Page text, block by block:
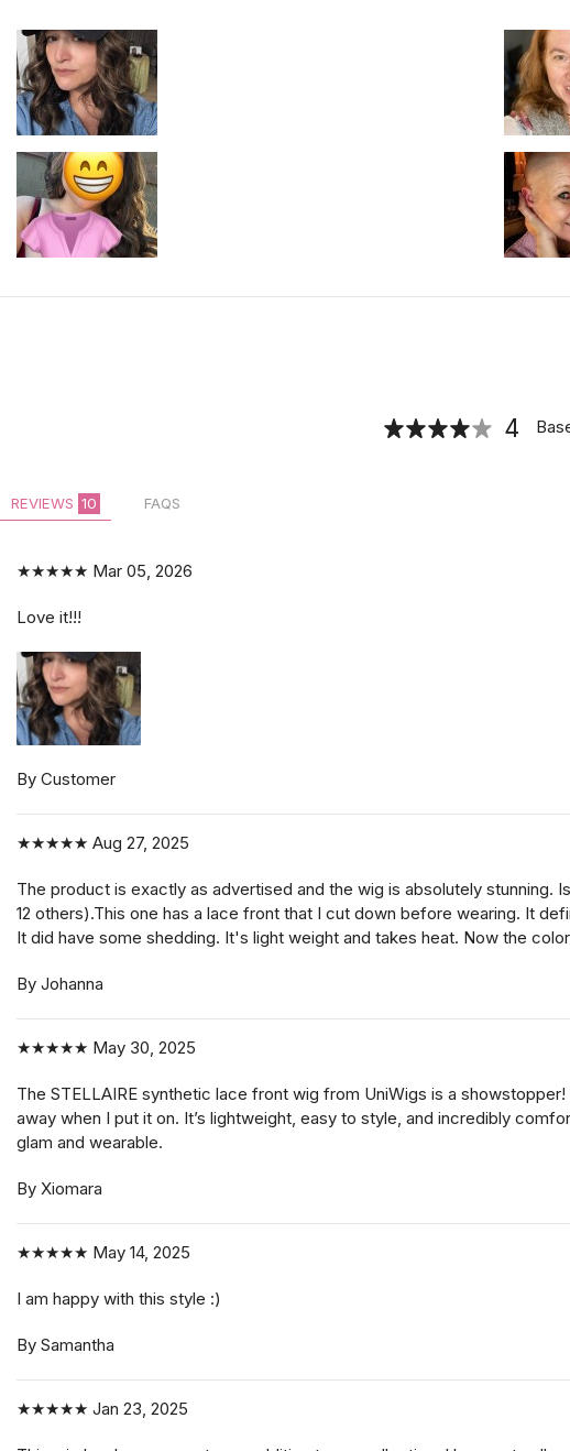
For Wig
4
REVIEWS 10 FAQS
★★★★★ Mar 05, 2026
Love it!!!
By Customer
★★★★★ Aug 27, 2025
The product is exactly as advertised and the wig is absolutely
12 others).This one has a lace front that I cut down before wearing. It
It did have some shedding. It's light weight and takes heat. Now the
By Johanna
★★★★★ May 30, 2025
The STELLAIRE synthetic lace front wig from UniWigs is a
away when I put it on. It’s lightweight, easy to style, and incredibly
glam and wearable.
By Xiomara
★★★★★ May 14, 2025
I am happy with this style :)
By Samantha
★★★★★ Jan 23, 2025